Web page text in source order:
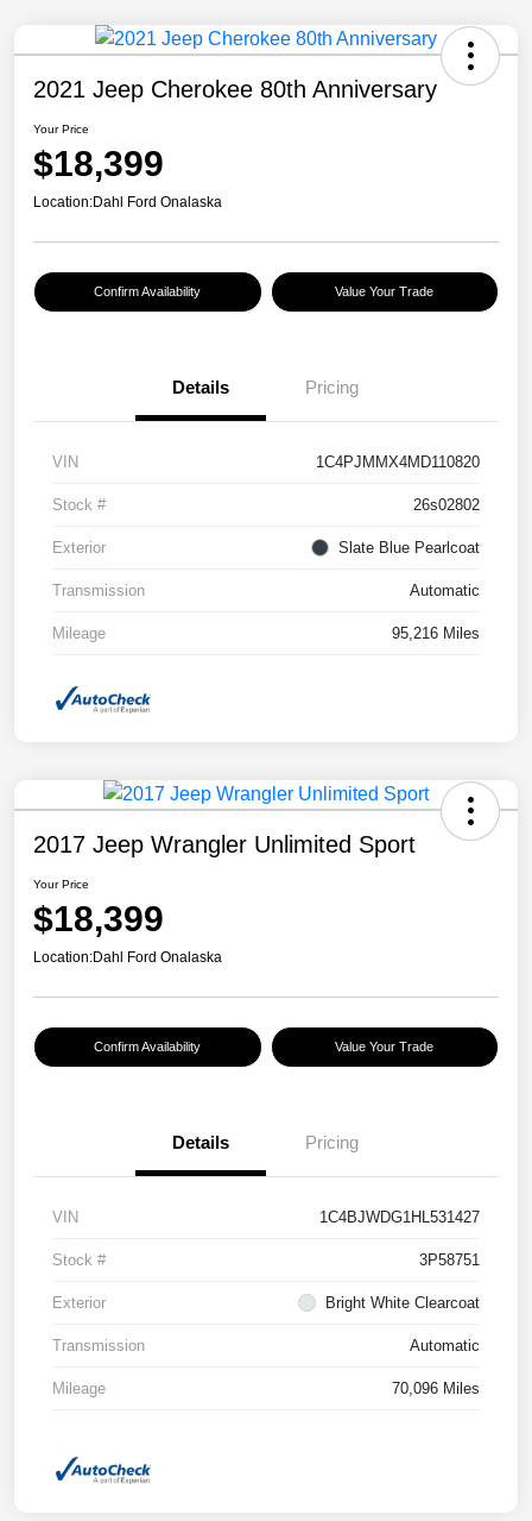
2021 Jeep Cherokee 80th Anniversary
Your Price
$18,399
Location:Dahl Ford Onalaska
Confirm Availability Value Your Trade
Details Pricing
VIN 1C4PJMMX4MD110820
Stock # 26s02802
Exterior Slate Blue Pearlcoat
Transmission Automatic
Mileage 95,216 Miles
2017 Jeep Wrangler Unlimited Sport
Your Price
$18,399
Location:Dahl Ford Onalaska
Confirm Availability Value Your Trade
Details Pricing
VIN 1C4BJWDG1HL531427
Stock # 3P58751
Exterior Bright White Clearcoat
Transmission Automatic
Mileage 70,096 Miles